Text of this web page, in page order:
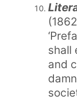
shall
and